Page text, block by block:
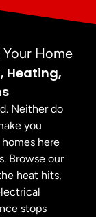
Home
Heating,
Neither do
you
homes here
Browse our
heat hits,
stops